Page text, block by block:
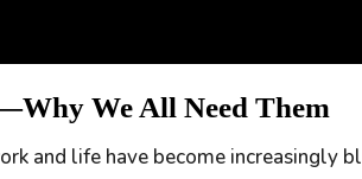
We All Need Them
and life have become increasingly